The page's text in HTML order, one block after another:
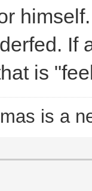
If
is
is a